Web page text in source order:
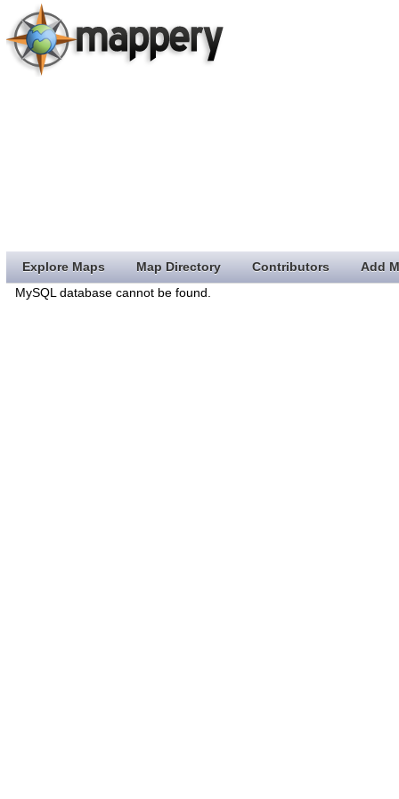
Explore Maps Map Directory Contributors
Add
MySQL database cannot be found.